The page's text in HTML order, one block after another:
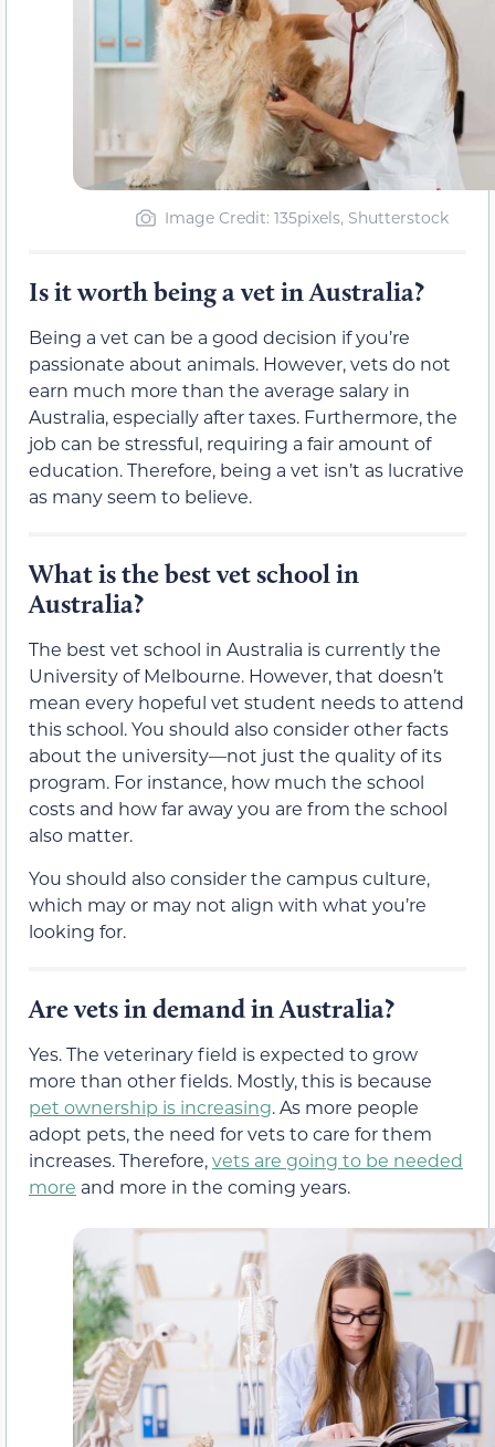
Image Credit: 135pixels, Shutterstock
Is it worth being a vet in Australia?
Being a vet can be a good decision if you’re
passionate about animals. However, vets do not
earn much more than the average salary in
Australia, especially after taxes. Furthermore, the
job can be stressful, requiring a fair amount of
education. Therefore, being a vet isn’t as lucrative
as many seem to believe.
What is the best vet school in
Australia?
The best vet school in Australia is currently the
University of Melbourne. However, that doesn’t
mean every hopeful vet student needs to attend
this school. You should also consider other facts
about the university—not just the quality of its
program. For instance, how much the school
costs and how far away you are from the school
also matter.
You should also consider the campus culture,
which may or may not align with what you’re
looking for.
Are vets in demand in Australia?
Yes. The veterinary field is expected to grow
more than other fields. Mostly, this is because
pet ownership is increasing. As more people
adopt pets, the need for vets to care for them
increases. Therefore,vets are going to be needed
more and more in the coming years.